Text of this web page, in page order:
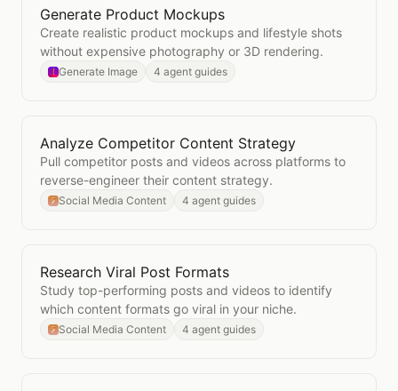
OpenGenerate Product Mockups
Generate Product Mockups
Create realistic product mockups and lifestyle shots
without expensive photography or 3D rendering.
Generate Image 4 agent guides
OpenAnalyze Competitor Content Strategy
Analyze Competitor Content Strategy
Pull competitor posts and videos across platforms to
reverse-engineer their content strategy.
Social Media Content 4 agent guides
OpenResearch Viral Post Formats
Research Viral Post Formats
Study top-performing posts and videos to identify
which content formats go viral in your niche.
Social Media Content 4 agent guides